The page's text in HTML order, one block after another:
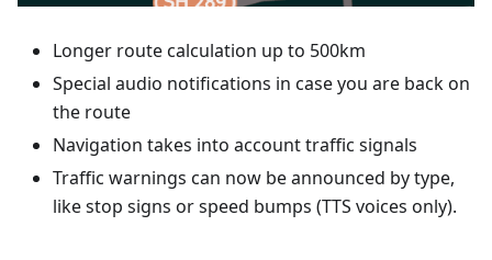
Longer route calculation up to 500km
Special audio notifications in case you are back on
the route
Navigation takes into account traffic signals
Traffic warnings can now be announced by type,
like stop signs or speed bumps (TTS voices only).